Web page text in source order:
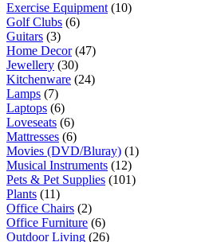
Exercise Equipment (10)
Golf Clubs (6)
Guitars (3)
Home Decor(47)
Jewellery (30)
Kitchenware (24)
Lamps (7)
Laptops (6)
Loveseats (6)
Mattresses (6)
Movies (DVD/Bluray) (1)
Musical Instruments (12)
Pets & Pet Supplies (101)
Plants (11)
Office Chairs (2)
Office Furniture (6)
Outdoor Living (26)